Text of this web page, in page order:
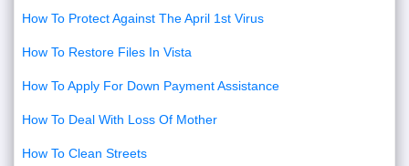
How To Protect Against The April 1st Virus
How To Restore Files In Vista
How To Apply For Down Payment Assistance
How To Deal With Loss Of Mother
How To Clean Streets